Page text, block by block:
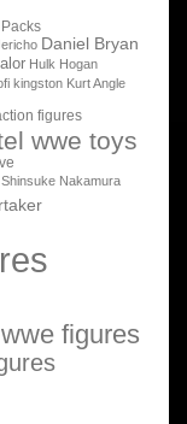
Daniel Bryan
Hulk Hogan
kingston Kurt Angle
figures
wwe toys
Shinsuke Nakamura
wwe figures